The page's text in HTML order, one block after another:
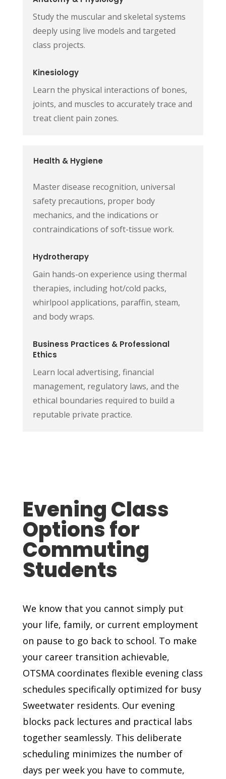
Study the muscular and skeletal systems
deeply using live models and targeted
class projects.
Kinesiology
Learn the physical interactions of bones,
joints, and muscles to accurately trace and
treat client pain zones.
Health & Hygiene
Master disease recognition, universal
safety precautions, proper body
mechanics, and the indications or
contraindications of soft-tissue work.
Hydrotherapy
Gain hands-on experience using thermal
therapies, including hot/cold packs,
whirlpool applications, paraffin, steam,
and body wraps.
Business Practices & Professional
Ethics
Learn local advertising, financial
management, regulatory laws, and the
ethical boundaries required to build a
reputable private practice.
Evening Class
Options for
Commuting
Students
We know that you cannot simply put
your life, family, or current employment
on pause to go back to school. To make
your career transition achievable,
OTSMA coordinates flexible evening class
schedules specifically optimized for busy
Sweetwater residents. Our evening
blocks pack lectures and practical labs
together seamlessly. This deliberate
scheduling minimizes the number of
days per week you have to commute,